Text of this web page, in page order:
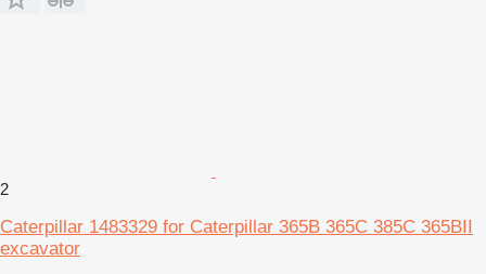
2
Caterpillar 1483329 for Caterpillar 365B 365C 385C 365BII
excavator